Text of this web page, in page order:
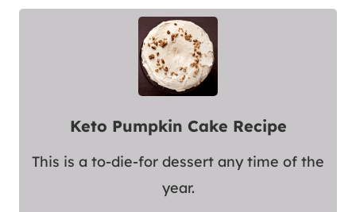
Keto Pumpkin Cake Recipe
This is a to-die-for dessert any time of the
year.